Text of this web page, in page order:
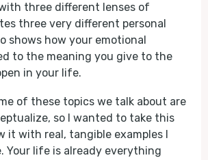
three different lenses of
three very different personal
shows how your emotional
to the meaning you give to the
in your life.
of these topics we talk about are
so I wanted to take this
it with real, tangible examples I
Your life is already everything